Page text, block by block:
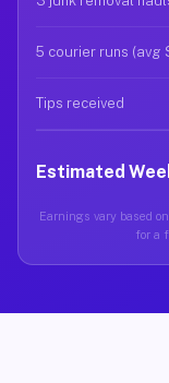
5 courier runs (avg
Tips received
Estimated
Earnings vary based
for a